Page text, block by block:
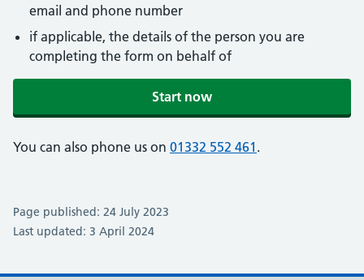
email and phone number
if applicable, the details of the person you are
completing the form on behalf of
Start now
You can also phone us on 01332 552 461 .
Page published: 24 July 2023
Last updated: 3 April 2024